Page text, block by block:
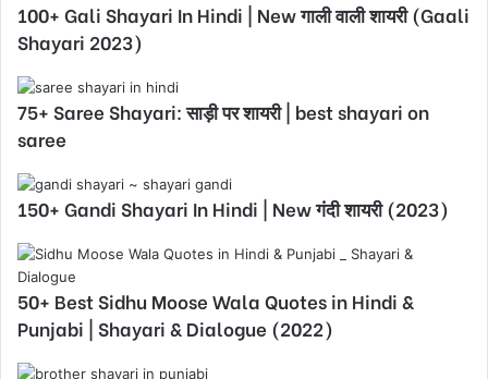
100+ Gali Shayari In Hindi | New गाली वाली शायरी (Gaali
Shayari 2023)
75+ Saree Shayari: साड़ी पर शायरी | best shayari on
saree
150+ Gandi Shayari In Hindi | New गंदी शायरी (2023)
50+ Best Sidhu Moose Wala Quotes in Hindi &
Punjabi | Shayari & Dialogue (2022)